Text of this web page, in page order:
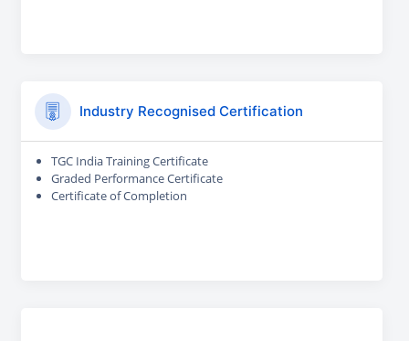
Industry Recognised Certification
TGC India Training Certificate
Graded Performance Certificate
Certificate of Completion